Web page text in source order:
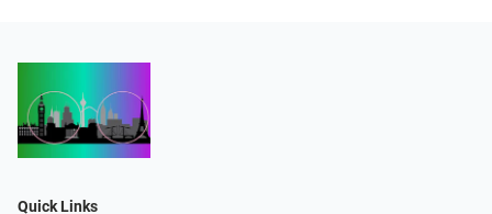
Quick Links